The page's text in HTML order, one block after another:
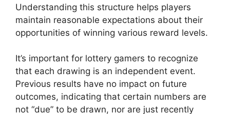
Understanding this structure helps players
maintain reasonable expectations about their
opportunities of winning various reward levels.
It’s important for lottery gamers to recognize
that each drawing is an independent event.
Previous results have no impact on future
outcomes, indicating that certain numbers are
not “due” to be drawn, nor are just recently